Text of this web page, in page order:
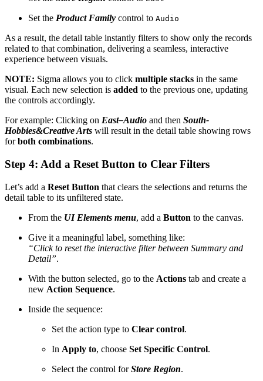
Set the Product Family control to Audio
As a result, the detail table instantly filters to show only the records
related to that combination, delivering a seamless, interactive
experience between visuals.
NOTE: Sigma allows you to click multiple stacks in the same
visual. Each new selection is added to the previous one, updating
the controls accordingly.
For example: Clicking on East–Audio and then South-
Hobbies&Creative Arts will result in the detail table showing rows
forboth combinations.
Step 4: Add a Reset Button to Clear Filters
Let’s add a Reset Button that clears the selections and returns the
detail table to its unfiltered state.
From the UI Elements menu, add a Button to the canvas.
Give it a meaningful label, something like:
“Click to reset the interactive filter between Summary and
Detail”.
With the button selected, go to the Actions tab and create a
new Action Sequence.
Inside the sequence:
Set the action type to Clear control.
In Apply to, choose Set Specific Control.
Select the control forStore Region.